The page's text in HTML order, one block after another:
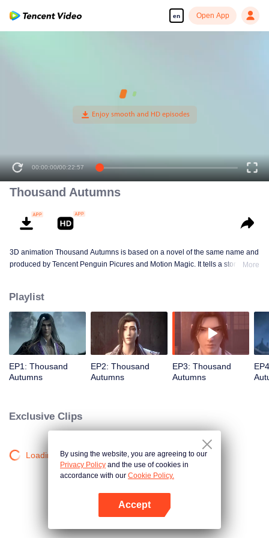
en Open App
00:00:00/00:22:57
Thousand Autumns
3D animation Thousand Autumns is based on a novel of the same name and
produced by Tencent Penguin Picures and Motion Magic. It tells a story
through the overall situation and master all the secret martial arts
techniques?
More
Playlist
EP1: Thousand
Autumns
EP2: Thousand
Autumns
EP3: Thousand
Autumns
Exclusive Clips
Loading…By using the website, you are agreeing to our
Privacy Policy and the use of cookies in
accordance with our Cookie Policy.
Accept